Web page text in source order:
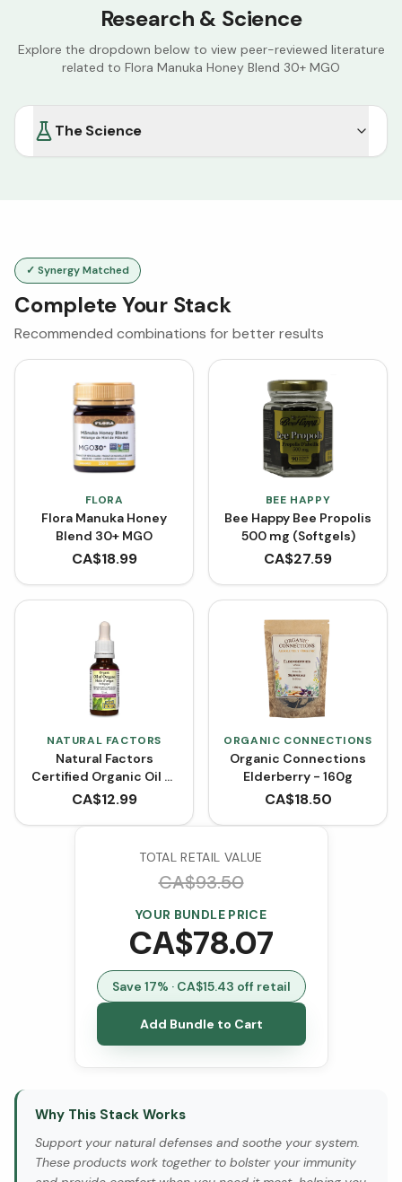
Research & Science
Explore the dropdown below to view peer-reviewed literature
related to Flora Manuka Honey Blend 30+ MGO
The Science
✓ Synergy Matched
Complete Your Stack
Recommended combinations for better results
FLORA
Flora Manuka Honey
Blend 30+ MGO
CA$18.99
BEE HAPPY
Bee Happy Bee Propolis
500 mg (Softgels)
CA$27.59
NATURAL FACTORS
Natural Factors
Certified Organic Oil of
Oregano
CA$12.99
ORGANIC CONNECTIONS
Organic Connections
Elderberry - 160g
CA$18.50
TOTAL RETAIL VALUE
CA$93.50
YOUR BUNDLE PRICE
CA$78.07
Save 17% · CA$15.43 off retail
Add Bundle to Cart
Why This Stack Works
Support your natural defenses and soothe your system.
These products work together to bolster your immunity